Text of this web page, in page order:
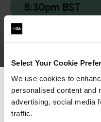
Select Your Cookie
We use cookies to
personalised content and
advertising, social media
traffic.
6:30pm BST
Webinar
We can see
For the most